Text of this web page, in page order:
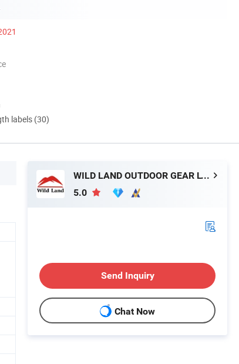
labels (30)
WILD LAND OUTDOOR GEAR LTD.
5.0
Send Inquiry
Chat Now